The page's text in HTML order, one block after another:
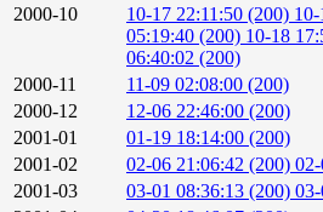
2000-10
10-17 22:11:50 (200)
05:19:40 (200) 10-18
06:40:02 (200)
2000-11
11-09 02:08:00 (200)
2000-12
12-06 22:46:00 (200)
2001-01
01-19 18:14:00 (200)
2001-02
02-06 21:06:42 (200)
2001-03
03-01 08:36:13 (200)